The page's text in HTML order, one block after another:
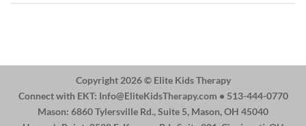
Copyright 2026 © Elite Kids Therapy
Connect with EKT: Info@EliteKidsTherapy.com • 513-444-0770
Mason: 6860 Tylersville Rd., Suite 5, Mason, OH 45040